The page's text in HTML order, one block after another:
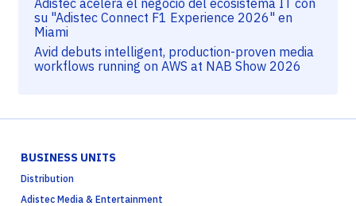
su "Adistec Connect F1 Experience 2026" en
Miami
Avid debuts intelligent, production-proven media
workflows running on AWS at NAB Show 2026
BUSINESS UNITS
Distribution
Adistec Media & Entertainment